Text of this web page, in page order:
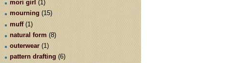
mori girl (1)
mourning (15)
muff (1)
natural form (8)
outerwear (1)
pattern drafting (6)